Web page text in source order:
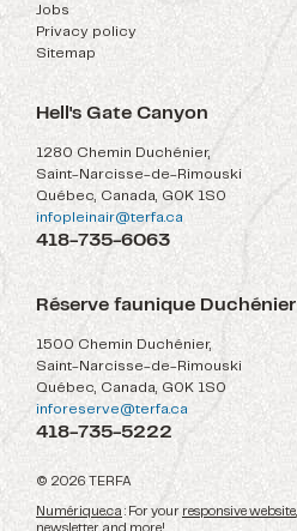
Jobs
Privacy policy
Sitemap
Hell's Gate Canyon
1280 Chemin Duchénier,
Saint-Narcisse-de-Rimouski
Québec, Canada, G0K 1S0
infopleinair@terfa.ca
418-735-6063
Réserve faunique Duchénier
1500 Chemin Duchénier,
Saint-Narcisse-de-Rimouski
Québec, Canada, G0K 1S0
inforeserve@terfa.ca
418-735-5222
© 2026 TERFA
Numérique.ca : For your responsive website
newsletter and more!